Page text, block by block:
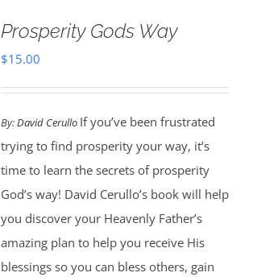
Prosperity Gods Way
$15.00
By:David Cerullo If you’ve been frustrated
trying to find prosperity your way, it’s
time to learn the secrets of prosperity
God’s way! David Cerullo’s book will help
you discover your Heavenly Father’s
amazing plan to help you receive His
blessings so you can bless others, gain